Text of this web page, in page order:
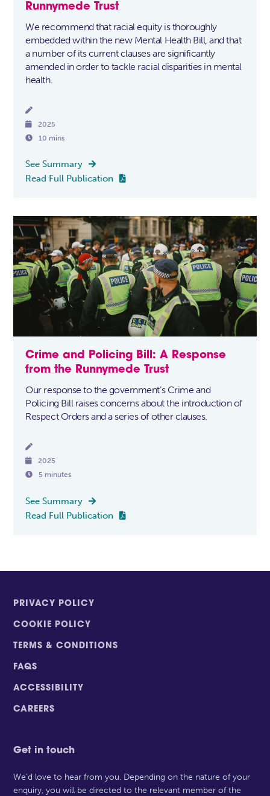
Runnymede Trust
We recommend that racial equity is thoroughly
embedded within the new Mental Health Bill, and that
a number of its current clauses are significantly
amended in order to tackle racial disparities in mental
health.


2025
 10 mins
See Summary 
Read Full Publication 
Crime and Policing Bill: A Response
from the Runnymede Trust
Our response to the government’s Crime and
Policing Bill raises concerns about the introduction of
Respect Orders and a series of other clauses.


2025
 5 minutes
See Summary 
Read Full Publication 
PRIVACY POLICY
COOKIE POLICY
TERMS & CONDITIONS
FAQS
ACCESSIBILITY
CAREERS
Get in touch
We’d love to hear from you. Depending on the nature of your
enquiry, you will be directed to the relevant member of the